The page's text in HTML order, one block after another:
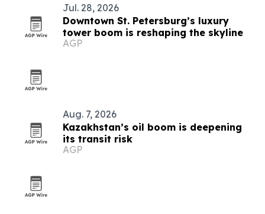
Jul. 28, 2026
Downtown St. Petersburg’s luxury
tower boom is reshaping the skyline
AGP
Aug. 7, 2026
Kazakhstan’s oil boom is deepening
its transit risk
AGP